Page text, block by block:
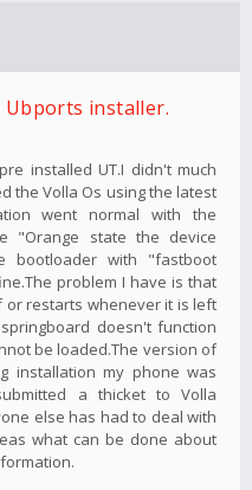
installer.
installed UT.I didn't much
the Volla Os using the latest
went normal with the
"Orange state the device
bootloader with "fastboot
problem I have is that
restarts whenever it is left
doesn't function
be loaded.The version of
installation my phone was
a thicket to Volla
else has had to deal with
what can be done about